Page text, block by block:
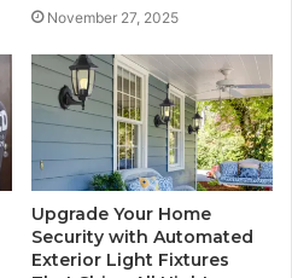
November 27, 2025
Upgrade Your Home
Security with Automated
Exterior Light Fixtures